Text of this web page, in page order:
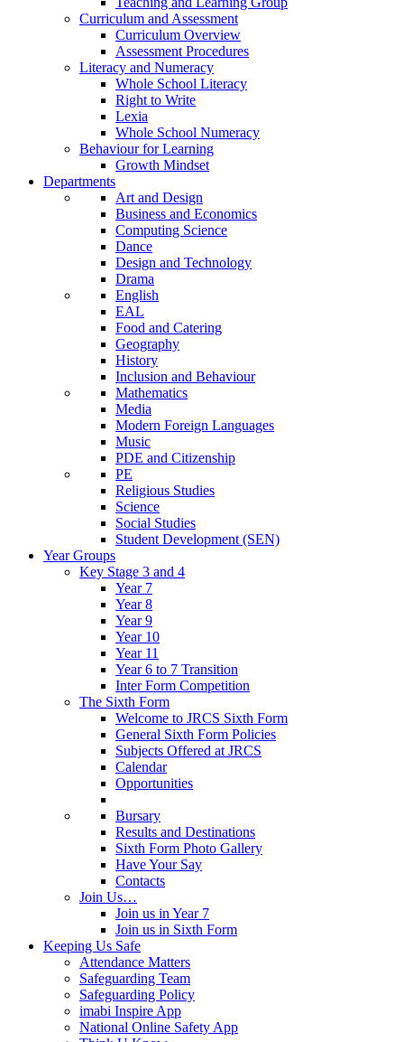
Curriculum and Assessment
Curriculum Overview
Assessment Procedures
Literacy and Numeracy
Whole School Literacy
Right to Write
Lexia
Whole School Numeracy
Behaviour for Learning
Growth Mindset
Departments
Art and Design
Business and Economics
Computing Science
Dance
Design and Technology
Drama
English
EAL
Food and Catering
Geography
History
Inclusion and Behaviour
Mathematics
Media
Modern Foreign Languages
Music
PDE and Citizenship
PE
Religious Studies
Science
Social Studies
Student Development (SEN)
Year Groups
Key Stage 3 and 4
Year 7
Year 8
Year 9
Year 10
Year 11
Year 6 to 7 Transition
Inter Form Competition
The Sixth Form
Welcome to JRCS Sixth Form
General Sixth Form Policies
Subjects Offered at JRCS
Calendar
Opportunities
Bursary
Results and Destinations
Sixth Form Photo Gallery
Have Your Say
Contacts
Join Us…
Join us in Year 7
Join us in Sixth Form
Keeping Us Safe
Attendance Matters
Safeguarding Team
Safeguarding Policy
imabi Inspire App
National Online Safety App